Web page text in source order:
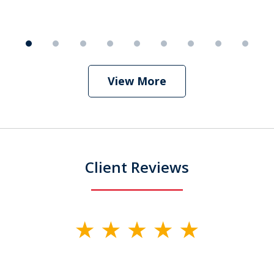
View More
Client Reviews